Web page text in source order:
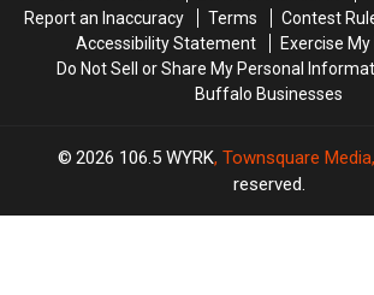
Report an Inaccuracy
Terms Contest
Accessibility Statement
Exercise
Do Not Sell or Share My Personal
Buffalo Businesses
2026 106.5 WYRK, Townsquare
reserved.